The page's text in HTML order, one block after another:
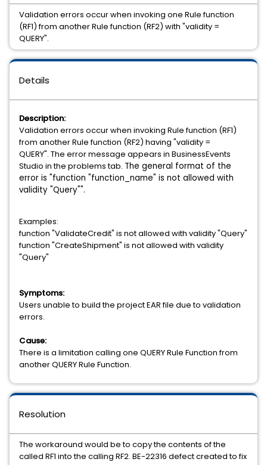
Details
Description:
Validation errors occur when invoking Rule function (RF1)
from another Rule function (RF2) having "validity =
QUERY". The error message appears in BusinessEvents
Studio in the problems tab. The general format of the
error is "function "function_name" is not allowed with
validity "Query"".
Examples:
function "ValidateCredit" is not allowed with validity "Query"
function "CreateShipment" is not allowed with validity
"Query"
Symptoms:
Users unable to build the project EAR file due to validation
errors.
Cause:
There is a limitation calling one QUERY Rule Function from
another QUERY Rule Function.
Resolution
The workaround would be to copy the contents of the
called RF1 into the calling RF2. BE-22316 defect created to fix
Validation errors occur when invoking one Rule function
(RF1) from another Rule function (RF2) with "validity =
QUERY".